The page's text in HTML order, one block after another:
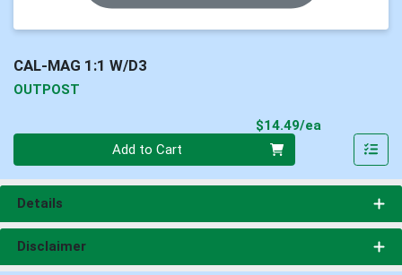
CAL-MAG 1:1 W/D3
OUTPOST
$14.49/ea
Add to Cart
Details
Disclaimer